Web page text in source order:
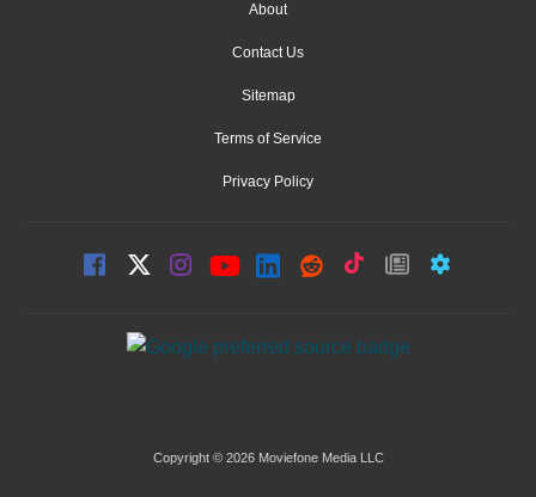
About
Contact Us
Sitemap
Terms of Service
Privacy Policy
Copyright © 2026 Moviefone Media LLC